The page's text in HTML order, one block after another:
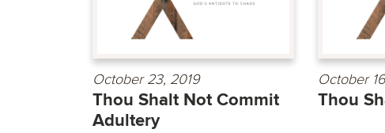
October 23, 2019
Thou Shalt Not Commit
Adultery
October
Thou